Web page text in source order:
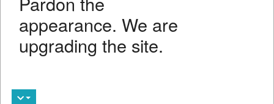
appearance. We are
upgrading the site.